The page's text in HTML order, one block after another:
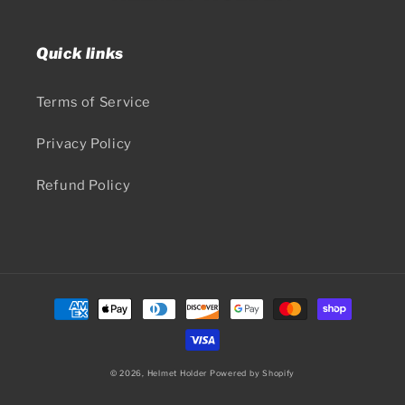
Quick links
Terms of Service
Privacy Policy
Refund Policy
Payment
methods
© 2026, Helmet Holder Powered by Shopify